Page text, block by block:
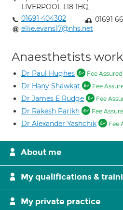
LIVERPOOL L18 1HQ
01691 404302
01691
ellie.evans17@nhs.net
Anaesthetists
Dr Paul Hughes Fee Assured
Dr Hany Shawkat Fee
Dr James E Rudge Fee
Dr Rakesh Parikh Fee
Dr Alexander Yashchik Fee
About me
My qualifications &
My private practice